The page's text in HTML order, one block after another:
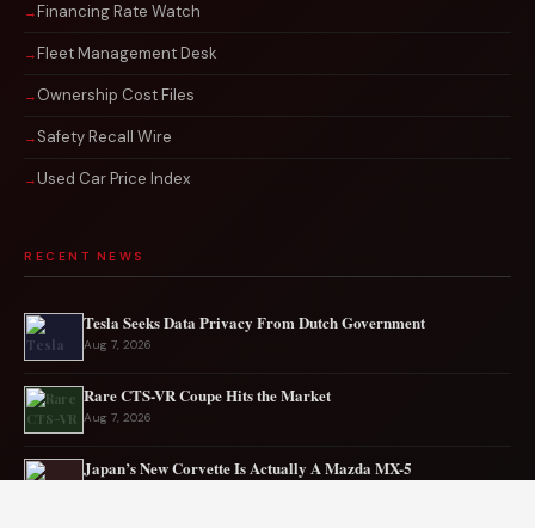
Financing Rate Watch
Fleet Management Desk
Ownership Cost Files
Safety Recall Wire
Used Car Price Index
RECENT NEWS
Tesla Seeks Data Privacy From Dutch Government
Aug 7, 2026
Rare CTS-VR Coupe Hits the Market
Aug 7, 2026
Japan’s New Corvette Is Actually A Mazda MX-5